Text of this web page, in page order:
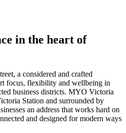
in the heart of
a considered and crafted
focus, flexibility and wellbeing in
business districts. MYO Victoria
Station and surrounded by
an address that works hard on
and designed for modern ways